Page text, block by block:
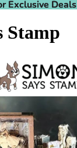
Exclusive Deals
Exclusive Deals
Stamp